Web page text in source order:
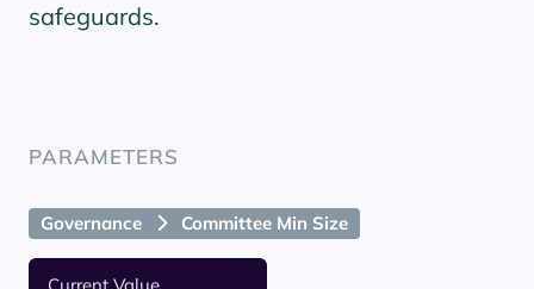
safeguards.
PARAMETERS
Governance Committee Min Size